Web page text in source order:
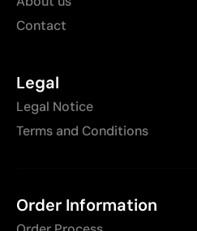
Contact
Legal
Legal Notice
Terms and Conditions
Order Information